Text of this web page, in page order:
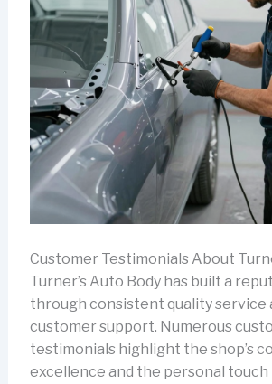
Customer Testimonials About
Turner’s Auto Body has built a
through consistent quality service
customer support. Numerous
testimonials highlight the shop’s
excellence and the personal